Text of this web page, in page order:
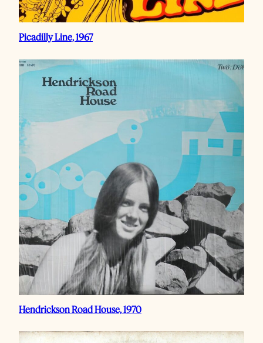
Picadilly Line, 1967
Hendrickson Road House, 1970